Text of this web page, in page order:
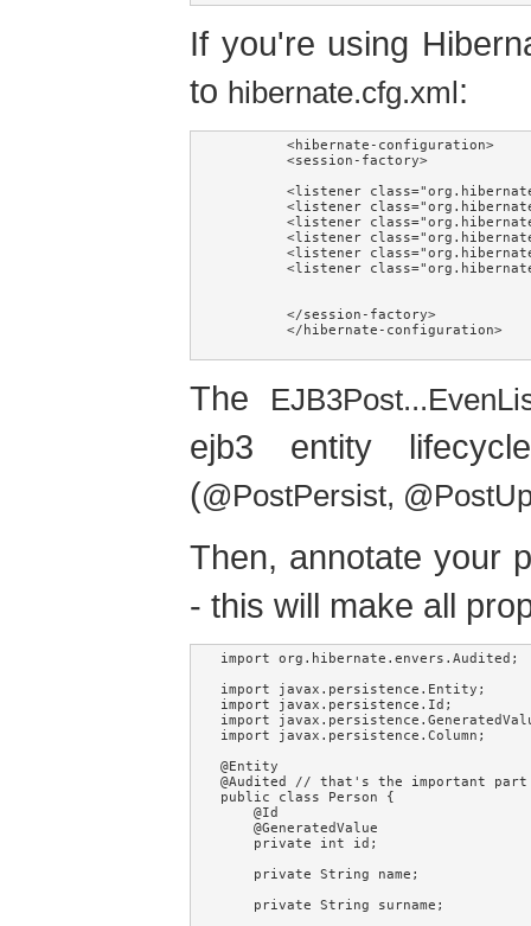
If you're using
to hibernate.cfg.xml:
The
ejb3 entity
(@PostPersist,
Then, annotate your
- this will make all
import org.hibernate.envers.Audited;
import javax.persistence.Entity;
import javax.persistence.Id;
import
import javax.persistence.Column;
@Entity
@Audited // that's the important
public class Person {
    @Id
    @GeneratedValue
    private int id;
    private String name;
    private String surname;